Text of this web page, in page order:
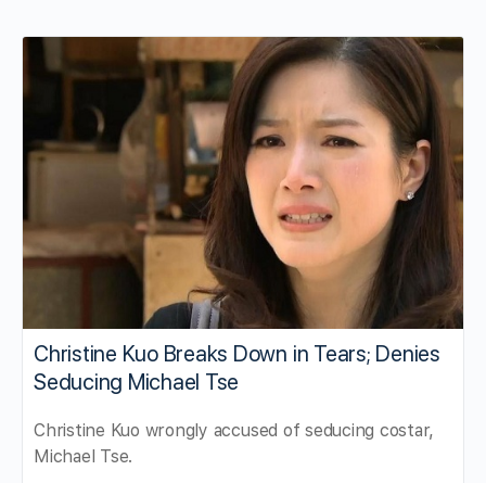
Christine Kuo Breaks Down in Tears; Denies
Seducing Michael Tse
Christine Kuo wrongly accused of seducing costar,
Michael Tse.